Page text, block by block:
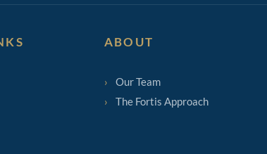
ABOUT
Our Team
The Fortis Approach